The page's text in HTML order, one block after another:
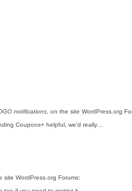
notifications , on the site WordPress.org
Coupons+ helpful, we'd really…
site WordPress.org Forums: